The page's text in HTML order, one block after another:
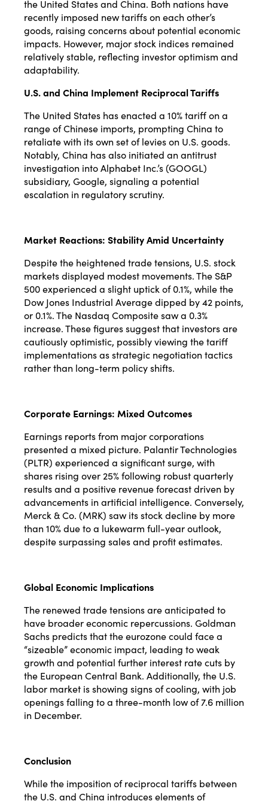
the United States and China. Both nations have
recently imposed new tariffs on each other’s
goods, raising concerns about potential economic
impacts. However, major stock indices remained
relatively stable, reflecting investor optimism and
adaptability.
U.S. and China Implement Reciprocal Tariffs
The United States has enacted a 10% tariff on a
range of Chinese imports, prompting China to
retaliate with its own set of levies on U.S. goods.
Notably, China has also initiated an antitrust
investigation into Alphabet Inc.’s (GOOGL)
subsidiary, Google, signaling a potential
escalation in regulatory scrutiny.
Market Reactions: Stability Amid Uncertainty
Despite the heightened trade tensions, U.S. stock
markets displayed modest movements. The S&P
500 experienced a slight uptick of 0.1%, while the
Dow Jones Industrial Average dipped by 42 points,
or 0.1%. The Nasdaq Composite saw a 0.3%
increase. These figures suggest that investors are
cautiously optimistic, possibly viewing the tariff
implementations as strategic negotiation tactics
rather than long-term policy shifts.
Corporate Earnings: Mixed Outcomes
Earnings reports from major corporations
presented a mixed picture. Palantir Technologies
(PLTR) experienced a significant surge, with
shares rising over 25% following robust quarterly
results and a positive revenue forecast driven by
advancements in artificial intelligence. Conversely,
Merck & Co. (MRK) saw its stock decline by more
than 10% due to a lukewarm full-year outlook,
despite surpassing sales and profit estimates.
Global Economic Implications
The renewed trade tensions are anticipated to
have broader economic repercussions. Goldman
Sachs predicts that the eurozone could face a
“sizeable” economic impact, leading to weak
growth and potential further interest rate cuts by
the European Central Bank. Additionally, the U.S.
labor market is showing signs of cooling, with job
openings falling to a three-month low of 7.6 million
in December.
Conclusion
While the imposition of reciprocal tariffs between
the U.S. and China introduces elements of